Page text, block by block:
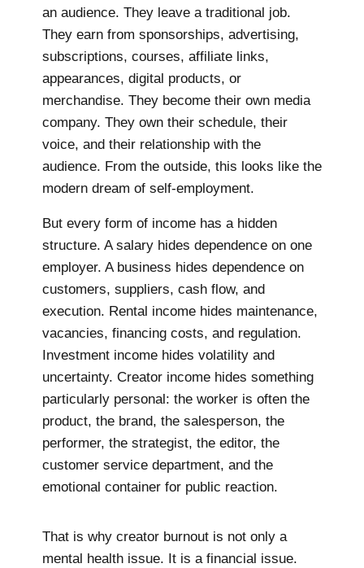
an audience. They leave a traditional job.
They earn from sponsorships, advertising,
subscriptions, courses, affiliate links,
appearances, digital products, or
merchandise. They become their own media
company. They own their schedule, their
voice, and their relationship with the
audience. From the outside, this looks like the
modern dream of self-employment.
But every form of income has a hidden
structure. A salary hides dependence on one
employer. A business hides dependence on
customers, suppliers, cash flow, and
execution. Rental income hides maintenance,
vacancies, financing costs, and regulation.
Investment income hides volatility and
uncertainty. Creator income hides something
particularly personal: the worker is often the
product, the brand, the salesperson, the
performer, the strategist, the editor, the
customer service department, and the
emotional container for public reaction.
That is why creator burnout is not only a
mental health issue. It is a financial issue.